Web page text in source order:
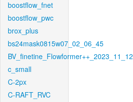
boostflow_fnet
boostflow_pwc
brox_plus
bs24mask0815w07_02_06_45
BV_finetine_Flowformer++_2023_11_12
c_small
C-2px
C-RAFT_RVC